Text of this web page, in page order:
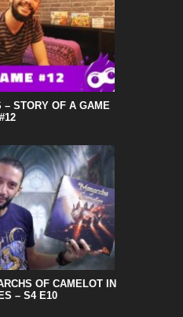
– STORY OF A GAME
#12
OF CAMELOT IN
– S4 E10